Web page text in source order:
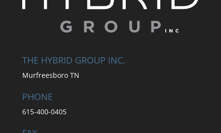
THE HYBRID GROUP INC.
Murfreesboro TN
PHONE
615-400-0405